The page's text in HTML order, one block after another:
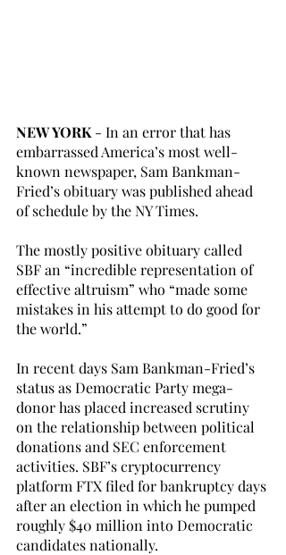
NEW YORK - In an error that has
embarrassed America’s most well-
known newspaper, Sam Bankman-
Fried’s obituary was published ahead
of schedule by the NY Times.
The mostly positive obituary called
SBF an “incredible representation of
effective altruism” who “made some
mistakes in his attempt to do good for
the world.”
In recent days Sam Bankman-Fried’s
status as Democratic Party mega-
donor has placed increased scrutiny
on the relationship between political
donations and SEC enforcement
activities. SBF’s cryptocurrency
platform FTX filed for bankruptcy days
after an election in which he pumped
roughly $40 million into Democratic
candidates nationally.